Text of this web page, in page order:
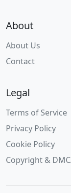
About
About Us
Contact
Legal
Terms of Service
Privacy Policy
Cookie Policy
Copyright &